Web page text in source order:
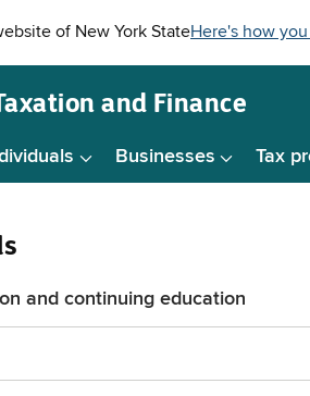
and Finance
Businesses Tax
and continuing education